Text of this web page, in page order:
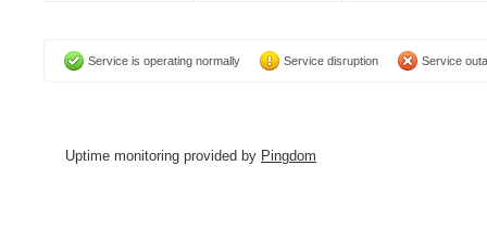
Service is operating normally Service disruption Service
Uptime monitoring provided by Pingdom